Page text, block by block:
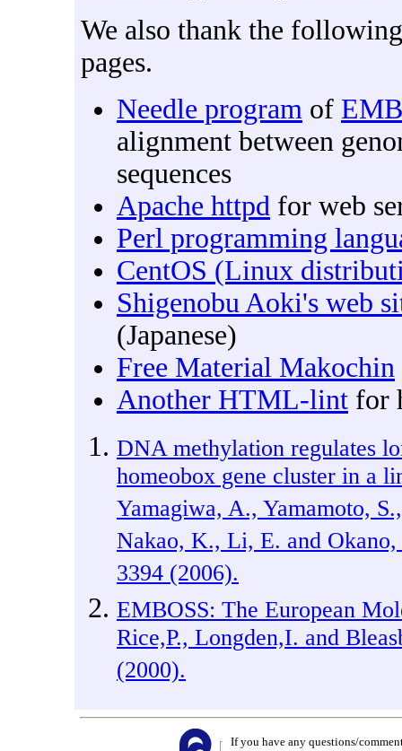
We also thank the
pages.
Needle program of
alignment between
sequences
Apache httpd for web
Perl programming
CentOS (Linux
Shigenobu Aoki's web
(Japanese)
Free Material Makochin
Another HTML-lint for
DNA methylation regulates
homeobox gene cluster in a
Yamagiwa, A., Yamamoto,
Nakao, K., Li, E. and
3394 (2006).
EMBOSS: The European
Rice,P., Longden,I. and
(2000).
If you have any questions/